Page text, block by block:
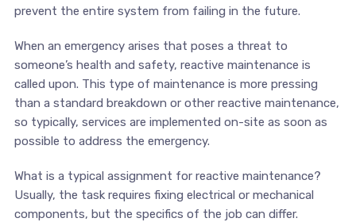
prevent the entire system from failing in the future.
When an emergency arises that poses a threat to
someone’s health and safety, reactive maintenance is
called upon. This type of maintenance is more pressing
than a standard breakdown or other reactive maintenance,
so typically, services are implemented on-site as soon as
possible to address the emergency.
What is a typical assignment for reactive maintenance?
Usually, the task requires fixing electrical or mechanical
components, but the specifics of the job can differ.